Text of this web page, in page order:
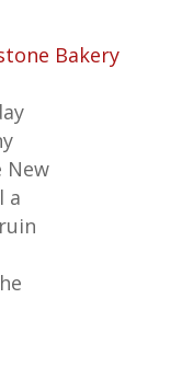
Bakery
New
a